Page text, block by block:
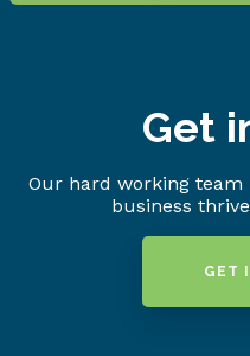
Get
Our hard working
business
GET